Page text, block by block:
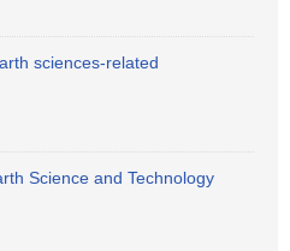
sciences-related
Science and Technology